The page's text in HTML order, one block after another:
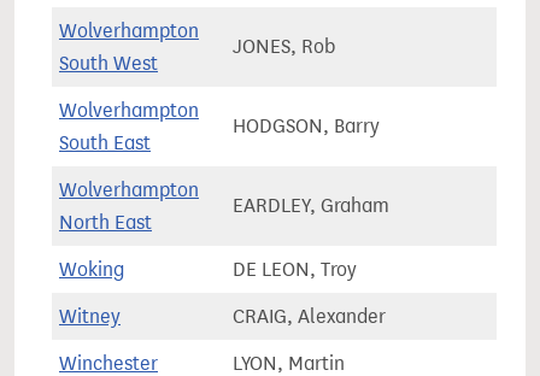
Wolverhampton
South West
JONES, Rob
Wolverhampton
South East
HODGSON, Barry
Wolverhampton
North East
EARDLEY, Graham
Woking DE LEON, Troy
Witney CRAIG, Alexander
Winchester LYON, Martin